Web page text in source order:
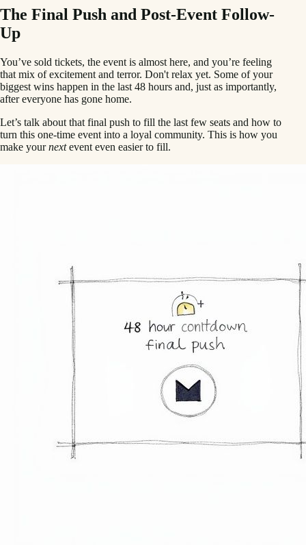
The Final Push and Post-Event Follow-
Up
You’ve sold tickets, the event is almost here, and you’re feeling
that mix of excitement and terror. Don't relax yet. Some of your
biggest wins happen in the last 48 hours and, just as importantly,
after everyone has gone home.
Let’s talk about that final push to fill the last few seats and how to
turn this one-time event into a loyal community. This is how you
make yournextevent even easier to fill.